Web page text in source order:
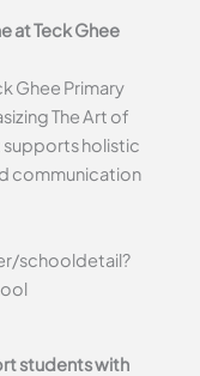
at Teck Ghee
Ghee Primary
The Art of
supports holistic
communication
schooldetail?
students with